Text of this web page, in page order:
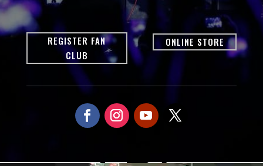
REGISTER FAN
CLUB
ONLINE STORE